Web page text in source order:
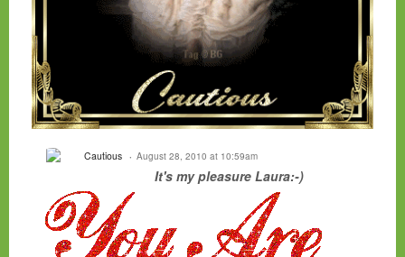
Cautious August 28, 2010 at 10:59am
It's my pleasure Laura:-)